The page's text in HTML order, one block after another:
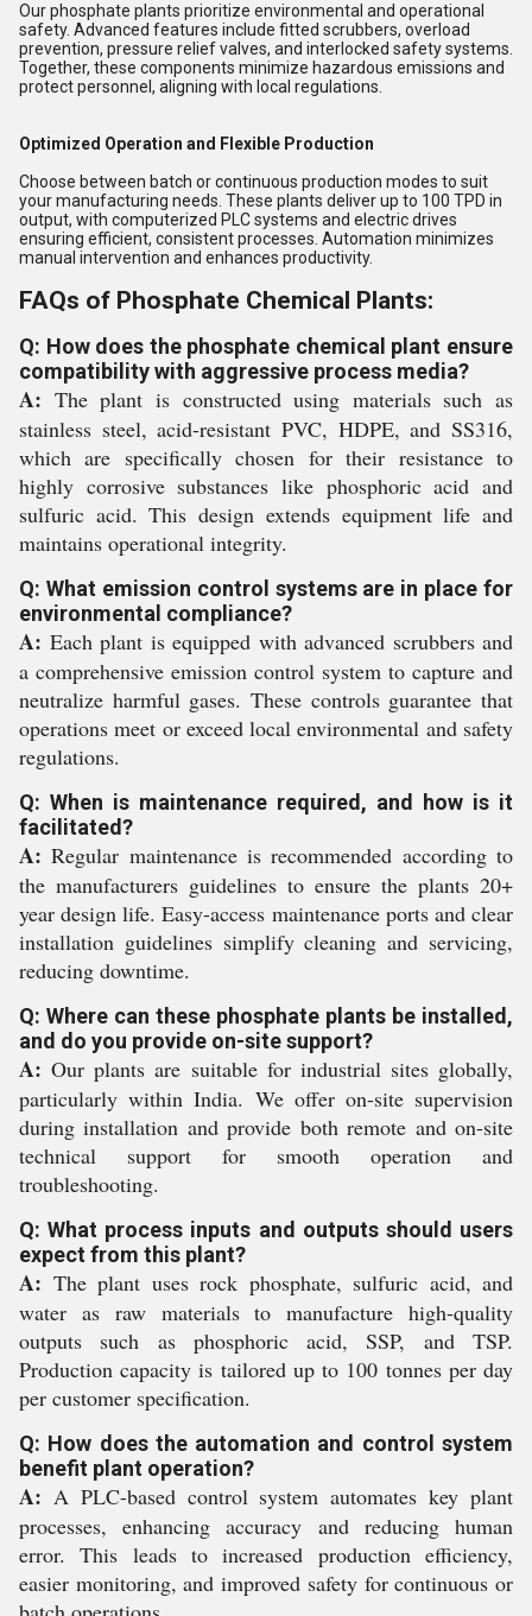
Our phosphate plants prioritize environmental and operational
safety. Advanced features include fitted scrubbers, overload
prevention, pressure relief valves, and interlocked safety systems.
Together, these components minimize hazardous emissions and
protect personnel, aligning with local regulations.
Optimized Operation and Flexible Production
Choose between batch or continuous production modes to suit
your manufacturing needs. These plants deliver up to 100 TPD in
output, with computerized PLC systems and electric drives
ensuring efficient, consistent processes. Automation minimizes
manual intervention and enhances productivity.
FAQs of Phosphate Chemical Plants:
Q: How does the phosphate chemical plant ensure
compatibility with aggressive process media?
A: The plant is constructed using materials such as
stainless steel, acid-resistant PVC, HDPE, and SS316,
which are specifically chosen for their resistance to
highly corrosive substances like phosphoric acid and
sulfuric acid. This design extends equipment life and
maintains operational integrity.
Q: What emission control systems are in place for
environmental compliance?
A: Each plant is equipped with advanced scrubbers and
a comprehensive emission control system to capture and
neutralize harmful gases. These controls guarantee that
operations meet or exceed local environmental and safety
regulations.
Q: When is maintenance required, and how is it
facilitated?
A: Regular maintenance is recommended according to
the manufacturers guidelines to ensure the plants 20+
year design life. Easy-access maintenance ports and clear
installation guidelines simplify cleaning and servicing,
reducing downtime.
Q: Where can these phosphate plants be installed,
and do you provide on-site support?
A: Our plants are suitable for industrial sites globally,
particularly within India. We offer on-site supervision
during installation and provide both remote and on-site
technical support for smooth operation and
troubleshooting.
Q: What process inputs and outputs should users
expect from this plant?
A: The plant uses rock phosphate, sulfuric acid, and
water as raw materials to manufacture high-quality
outputs such as phosphoric acid, SSP, and TSP.
Production capacity is tailored up to 100 tonnes per day
per customer specification.
Q: How does the automation and control system
benefit plant operation?
A: A PLC-based control system automates key plant
processes, enhancing accuracy and reducing human
error. This leads to increased production efficiency,
easier monitoring, and improved safety for continuous or